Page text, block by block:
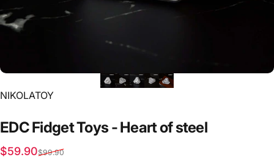
Vendor:
NIKOLATOY
EDCFidgetToys-Heartofsteel
Sale price
$59.90
Regular price
$99.90